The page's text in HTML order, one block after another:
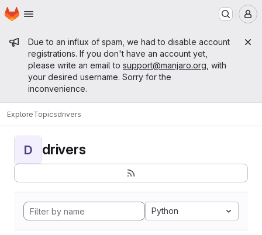
Skip to main content
Homepage
Admin message
Due to an influx of spam, we had to disable account
registrations. If you don't have an account yet,
please write an email to support@manjaro.org , with
your desired username. Sorry for the
inconvenience.
ExploreTopicsdrivers
D drivers
Python